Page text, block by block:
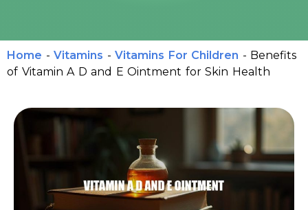
Home - Vitamins - Vitamins For Children - Benefits
of Vitamin A D and E Ointment for Skin Health